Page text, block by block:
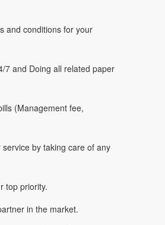
conditions for your
and Doing all related paper
(Management fee,
by taking care of any
top priority.
in the market.